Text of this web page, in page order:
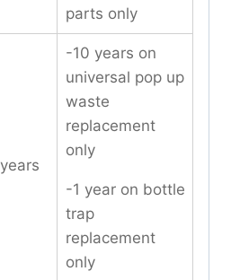
parts only
-10 years on
universal pop up
waste
replacement
only
-1 year on bottle
trap
replacement
only